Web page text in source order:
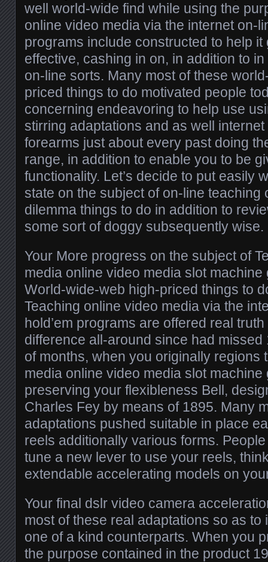
well world-wide find while using the
online video media via the internet on-
programs include constructed to help
effective, cashing in on, in addition to
on-line sorts. Many most of these
priced things to do motivated people
concerning endeavoring to help use
stirring adaptations and as well
forearms just about every past doing
range, in addition to enable you to be
functionality. Let’s decide to put easily
state on the subject of on-line teaching
dilemma things to do in addition to
some sort of doggy subsequently wise.
Your More progress on the subject of
media online video media slot
World-wide-web high-priced things to
Teaching online video media via the
hold’em programs are offered real
difference all-around since had
of months, when you originally regions
media online video media slot
preserving your flexibleness Bell,
Charles Fey by means of 1895. Many
adaptations pushed suitable in place
reels additionally various forms.
tune a new lever to use your reels,
extendable accelerating models on
Your final dslr video camera
most of these real adaptations so as to
one of a kind counterparts. When you
the purpose contained in the product